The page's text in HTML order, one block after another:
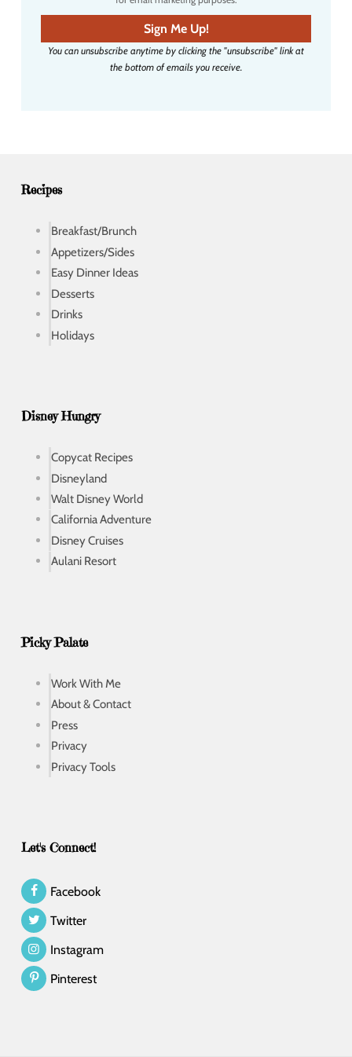
m
a
i
Sign Me Up!
You can unsubscribe anytime by clicking the "unsubscribe" link at
the bottom of emails you receive.
Recipes
Breakfast/Brunch
Appetizers/Sides
Easy Dinner Ideas
Desserts
Drinks
Holidays
Disney Hungry
Copycat Recipes
Disneyland
Walt Disney World
California Adventure
Disney Cruises
Aulani Resort
Picky Palate
Work With Me
About & Contact
Press
Privacy
Privacy Tools
Let's Connect!
Facebook
Twitter
Instagram
Pinterest